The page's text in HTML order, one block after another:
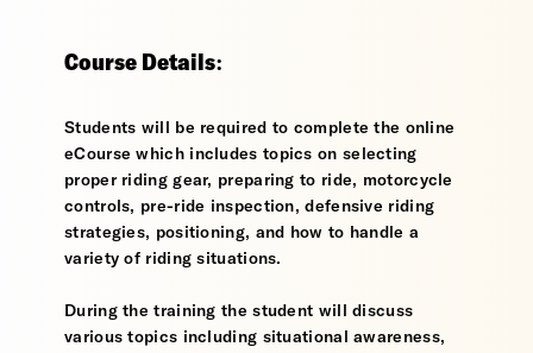
Course Details:
Students will be required to complete the online
eCourse which includes topics on selecting
proper riding gear, preparing to ride, motorcycle
controls, pre-ride inspection, defensive riding
strategies, positioning, and how to handle a
variety of riding situations.
During the training the student will discuss
various topics including situational awareness,